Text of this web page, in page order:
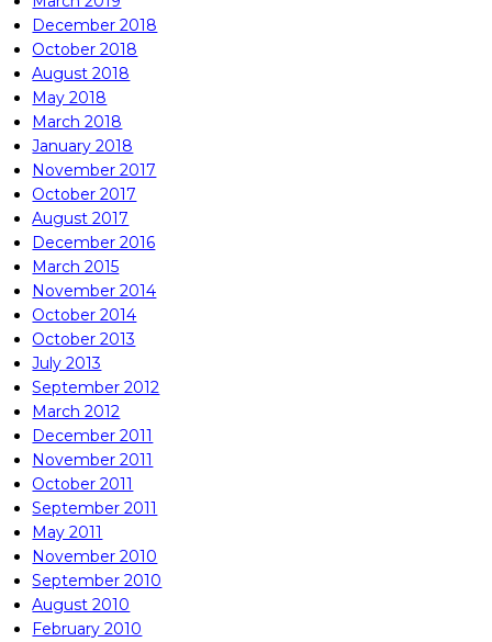
December 2018
October 2018
August 2018
May 2018
March 2018
January 2018
November 2017
October 2017
August 2017
December 2016
March 2015
November 2014
October 2014
October 2013
July 2013
September 2012
March 2012
December 2011
November 2011
October 2011
September 2011
May 2011
November 2010
September 2010
August 2010
February 2010